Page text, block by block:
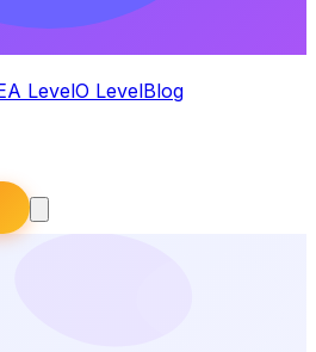
A LevelO LevelBlog